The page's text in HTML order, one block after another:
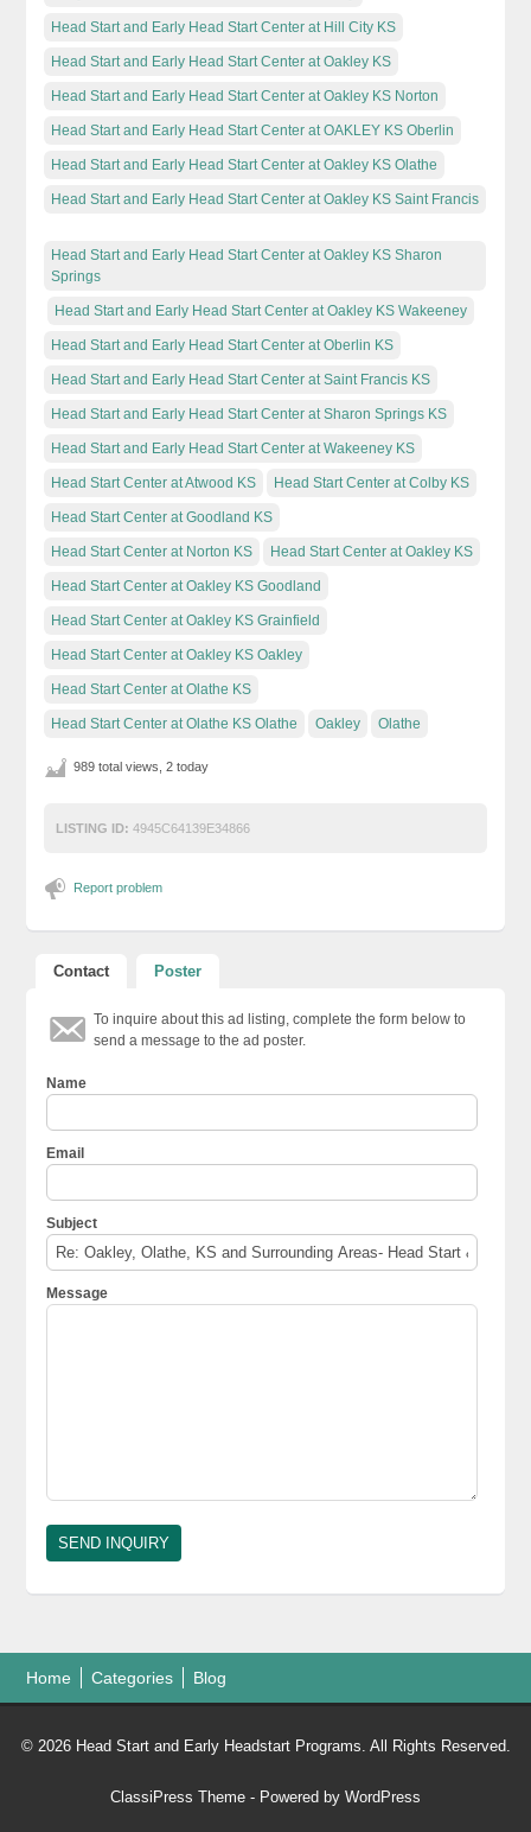
Head Start and Early Head Start Center at Hill City KS
Head Start and Early Head Start Center at Oakley KS
Head Start and Early Head Start Center at Oakley KS Norton
Head Start and Early Head Start Center at OAKLEY KS Oberlin
Head Start and Early Head Start Center at Oakley KS Olathe
Head Start and Early Head Start Center at Oakley KS Saint Francis
Head Start and Early Head Start Center at Oakley KS Sharon
Springs
Head Start and Early Head Start Center at Oakley KS Wakeeney
Head Start and Early Head Start Center at Oberlin KS
Head Start and Early Head Start Center at Saint Francis KS
Head Start and Early Head Start Center at Sharon Springs KS
Head Start and Early Head Start Center at Wakeeney KS
Head Start Center at Atwood KS Head Start Center at Colby KS
Head Start Center at Goodland KS
Head Start Center at Norton KS Head Start Center at Oakley KS
Head Start Center at Oakley KS Goodland
Head Start Center at Oakley KS Grainfield
Head Start Center at Oakley KS Oakley
Head Start Center at Olathe KS
Head Start Center at Olathe KS Olathe Oakley Olathe
989 total views, 2 today
LISTING ID: 4945C64139E34866
Report problem
Contact Poster
To inquire about this ad listing, complete the form below to
send a message to the ad poster.
Name
Email
Subject
Message
Home Categories Blog
© 2026 Head Start and Early Headstart Programs. All Rights Reserved.
ClassiPress Theme - Powered by WordPress